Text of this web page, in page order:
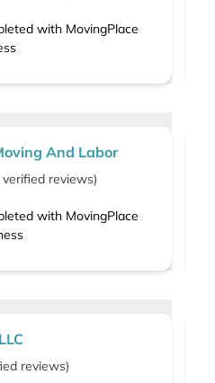
with MovingPlace
And Labor
verified reviews)
with MovingPlace
reviews)